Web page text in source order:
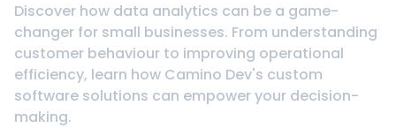
Discover how data analytics can be a game-
changer for small businesses. From understanding
customer behaviour to improving operational
efficiency, learn how Camino Dev's custom
software solutions can empower your decision-
making.